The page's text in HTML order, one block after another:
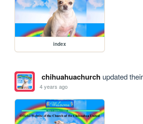
index
chihuahuachurchupdated
4 years ago